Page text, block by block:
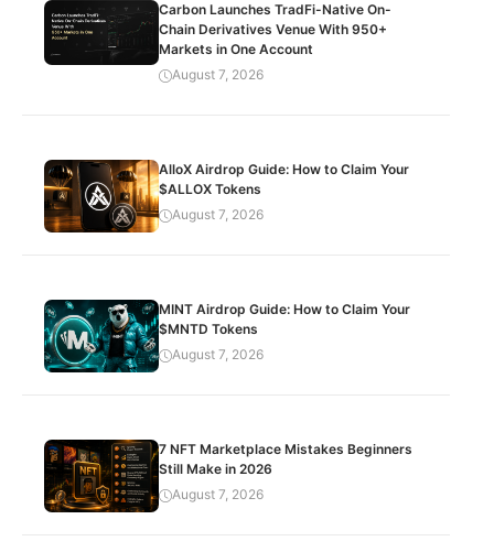
Carbon Launches TradFi-Native On-
Chain Derivatives Venue With 950+
Markets in One Account
August 7, 2026
AlloX Airdrop Guide: How to Claim Your
$ALLOX Tokens
August 7, 2026
MINT Airdrop Guide: How to Claim Your
$MNTD Tokens
August 7, 2026
7 NFT Marketplace Mistakes Beginners
Still Make in 2026
August 7, 2026